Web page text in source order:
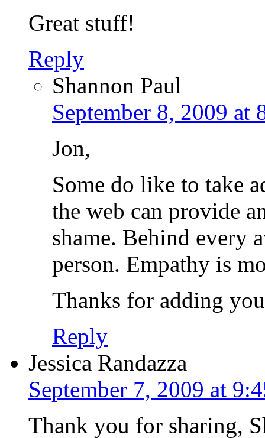
Great stuff!
Reply
Shannon Paul
September 8, 2009 at
Jon,
Some do like to take
the web can provide
shame. Behind every
person. Empathy is
Thanks for adding
Reply
Jessica Randazza
September 7, 2009 at
Thank you for sharing,